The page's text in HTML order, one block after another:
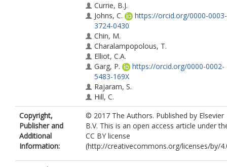
Currie, B.J.
Johns, C.
https://orcid.org/0000-0003-
3724-0430
Chin, M.
Charalampopolous, T.
Elliot, C.A.
Garg, P.
https://orcid.org/0000-0002-
5483-169X
Rajaram, S.
Hill, C.
Wild, J.W.
https://orcid.org/0000-
7246-8660
Condliffe, R.A.
Kiely, D.G.
0184-6502
Copyright,
Publisher and
Additional
Information:
© 2017 The Authors. Published by Elsevier
B.V. This is an open access article under
CC BY license
(http://creativecommons.org/licenses/by/